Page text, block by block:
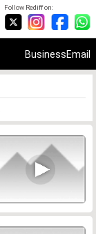
Follow Rediff on:
BusinessEmail